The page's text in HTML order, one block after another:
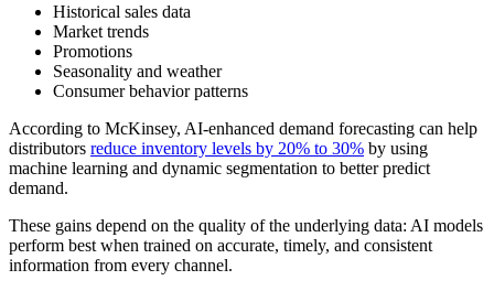
Historical sales data
Market trends
Promotions
Seasonality and weather
Consumer behavior patterns
According to McKinsey, AI-enhanced demand forecasting can help
distributors reduce inventory levels by 20% to 30% by using
machine learning and dynamic segmentation to better predict
demand.
These gains depend on the quality of the underlying data: AI models
perform best when trained on accurate, timely, and consistent
information from every channel.